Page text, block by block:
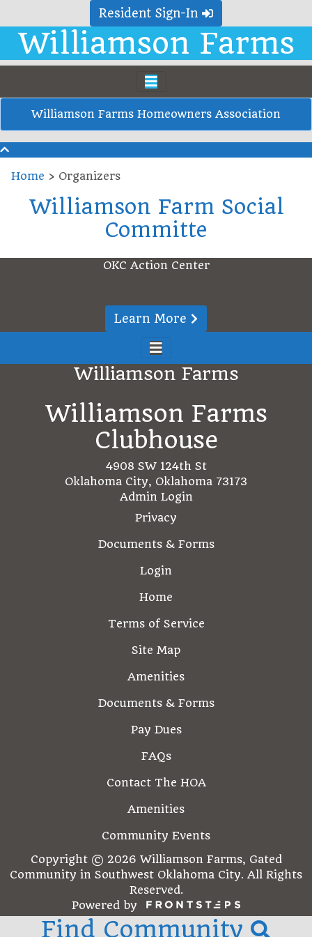
Resident Sign-In
Williamson Farms
Williamson Farms Homeowners Association
Home › Organizers
Williamson Farm Social
Committe
OKC Action Center
Learn More
Williamson Farms
Williamson Farms
Clubhouse
4908 SW 124th St
Oklahoma City, Oklahoma 73173
Admin Login
Privacy
Documents & Forms
Login
Home
Terms of Service
Site Map
Amenities
Documents & Forms
Pay Dues
FAQs
Contact The HOA
Amenities
Community Events
Copyright © 2026 Williamson Farms, Gated
Community in Southwest Oklahoma City. All Rights
Reserved.
Powered by
Find Community